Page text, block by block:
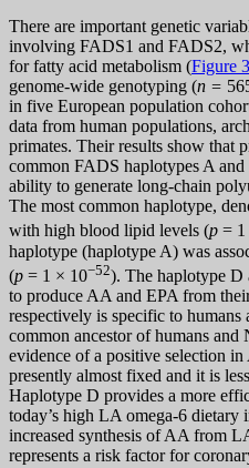
There are important genetic
involving FADS1 and FADS2,
for fatty acid metabolism (Figure 3
genome-wide genotyping (n =
in five European population
data from human populations,
primates. Their results show that
common FADS haplotypes A
ability to generate long-chain
The most common haplotype,
with high blood lipid levels (p = 1
haplotype (haplotype A) was
(p = 1 × 10−52). The haplotype D
to produce AA and EPA from
respectively is specific to humans
common ancestor of humans
evidence of a positive selection
presently almost fixed and it is
Haplotype D provides a more
today’s high LA omega-6 dietary
increased synthesis of AA from
represents a risk factor for